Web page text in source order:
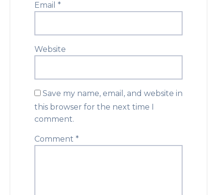
Email *
Website
Save my name, email, and website in
this browser for the next time I
comment.
Comment *